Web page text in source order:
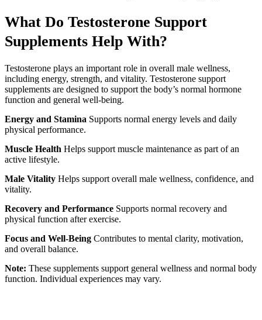
What Do Testosterone Support
Supplements Help With?
Testosterone plays an important role in overall male wellness,
including energy, strength, and vitality. Testosterone support
supplements are designed to support the body’s normal hormone
function and general well-being.
Energy and Stamina Supports normal energy levels and daily
physical performance.
Muscle Health Helps support muscle maintenance as part of an
active lifestyle.
Male Vitality Helps support overall male wellness, confidence, and
vitality.
Recovery and Performance Supports normal recovery and
physical function after exercise.
Focus and Well-Being Contributes to mental clarity, motivation,
and overall balance.
Note: These supplements support general wellness and normal body
function. Individual experiences may vary.